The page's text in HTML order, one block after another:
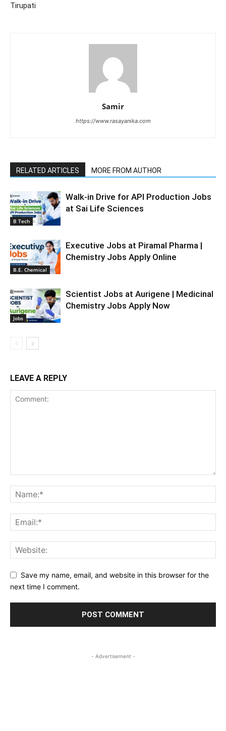
Tirupati
Samir
https://www.rasayanika.com
RELATED ARTICLES MORE FROM AUTHOR
B Tech
Walk-in Drive for API Production Jobs
at Sai Life Sciences
B.E. Chemical
Executive Jobs at Piramal Pharma |
Chemistry Jobs Apply Online
Jobs
Scientist Jobs at Aurigene | Medicinal
Chemistry Jobs Apply Now
LEAVE A REPLY
Save my name, email, and website in this browser for the
next time I comment.
- Advertisement -